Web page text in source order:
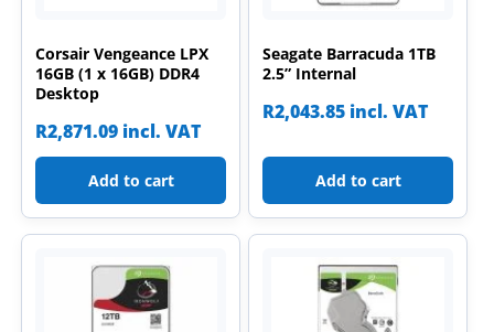
Corsair Vengeance LPX
16GB (1 x 16GB) DDR4
Desktop
R2,871.09 incl. VAT
Add to cart
Seagate Barracuda 1TB
2.5” Internal
R2,043.85 incl. VAT
Add to cart